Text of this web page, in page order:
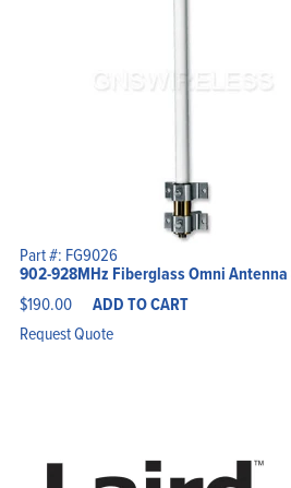
Part #: FG9026
902-928MHz Fiberglass Omni
$190.00 ADD TO CART
Request Quote